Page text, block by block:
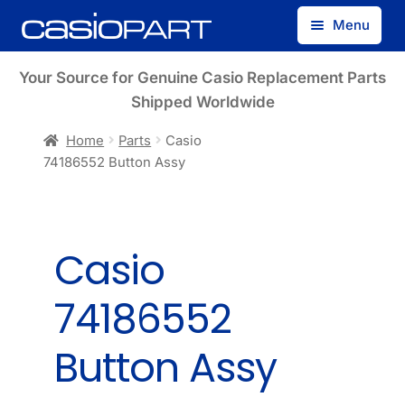
Skip
to
Skip
to
Menu
Find by Model Number
Your Source for Genuine Casio Replacement Parts
Shipped Worldwide
Home Parts
Casio
74186552 Button Assy
Casio
74186552
Button Assy